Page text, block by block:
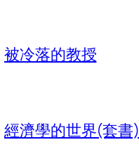
被冷落的教授
經濟學的世界(套書)